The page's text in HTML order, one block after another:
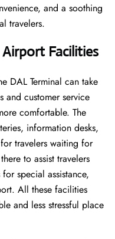
and a soothing
travelers.
Facilities
DAL Terminal can take
and customer service
comfortable. The
information desks,
travelers waiting for
to assist travelers
special assistance,
All these facilities
and less stressful place